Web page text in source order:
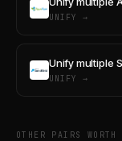
UNIFY →
Unify multiple
UNIFY →
OTHER PAIRS WORTH